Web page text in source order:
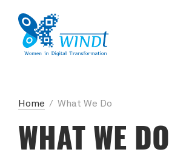
Home / What We Do
WHAT WE DO